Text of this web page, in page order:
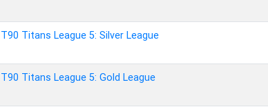
T90 Titans League 5: Silver League
T90 Titans League 5: Gold League